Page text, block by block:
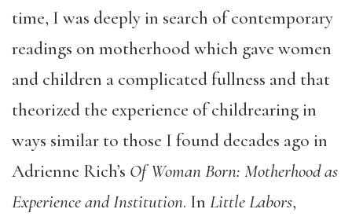
time, I was deeply in search of contemporary
readings on motherhood which gave women
and children a complicated fullness and that
theorized the experience of childrearing in
ways similar to those I found decades ago in
Adrienne Rich’s Of Woman Born: Motherhood as
Experience and Institution. In Little Labors,